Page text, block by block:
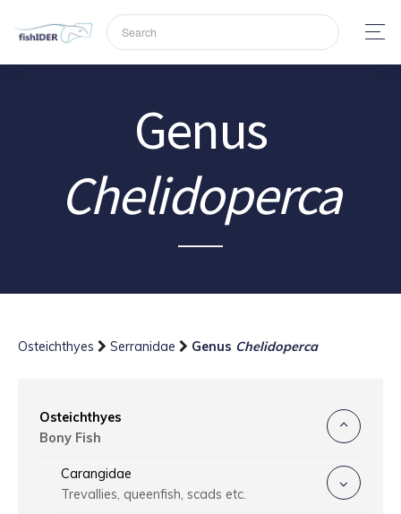
Genus
Chelidoperca
Osteichthyes Serranidae Genus Chelidoperca
Osteichthyes
Bony Fish
Carangidae
Trevallies, queenfish, scads etc.